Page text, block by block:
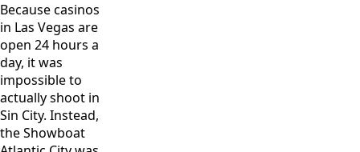
Because casinos
in Las Vegas are
open 24 hours a
day, it was
impossible to
actually shoot in
Sin City. Instead,
the Showboat